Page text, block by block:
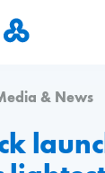
& News